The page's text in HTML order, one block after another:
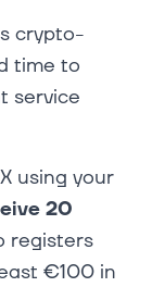
crypto-
time to
service
using your
20
registers
€100 in